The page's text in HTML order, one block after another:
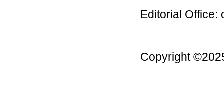
Editorial Office:
Copyright